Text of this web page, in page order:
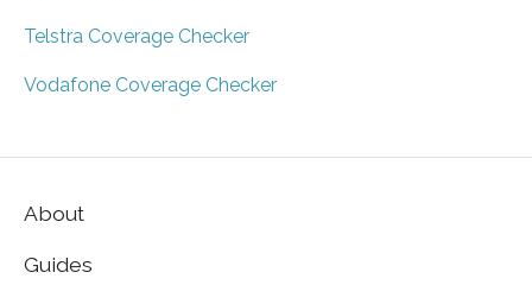
Telstra Coverage Checker
Vodafone Coverage Checker
About
Guides